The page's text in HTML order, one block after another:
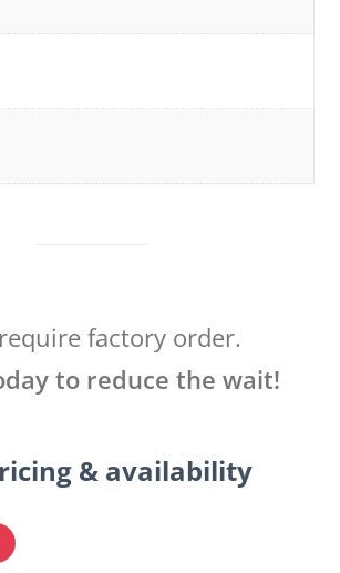
factory order.
to reduce the wait!
& availability